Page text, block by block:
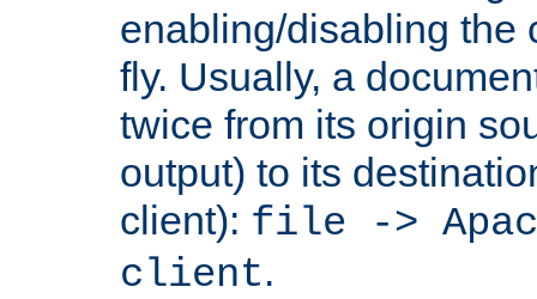
enabling/disabling the
fly. Usually, a
twice from its origin
output) to its
client): file ->
client.